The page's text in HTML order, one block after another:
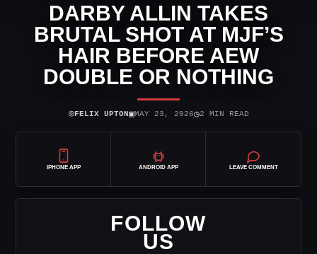
DARBY ALLIN TAKES
BRUTAL SHOT AT MJF’S
HAIR BEFORE AEW
DOUBLE OR NOTHING
⌾FELIX UPTON▣MAY 23, 2026◷2 MIN READ
IPHONE APP ANDROID APP LEAVE COMMENT
FOLLOW
US